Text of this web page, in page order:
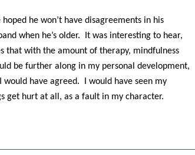
he won’t have disagreements in his
when he’s older. It was interesting to hear,
that with the amount of therapy, mindfulness
be further along in my personal development,
have agreed. I would have seen my
get hurt at all, as a fault in my character.